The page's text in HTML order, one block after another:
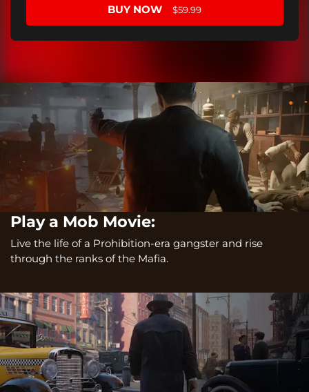
BUY NOW $59.99
Play a Mob Movie:
Live the life of a Prohibition-era gangster and rise
through the ranks of the Mafia.